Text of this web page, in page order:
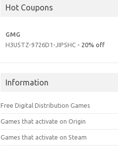
Hot Coupons
GMG
H3U5TZ-9726D1-JIPSHC - 20% off
Information
Free Digital Distribution Games
Games that activate on Origin
Games that activate on Steam